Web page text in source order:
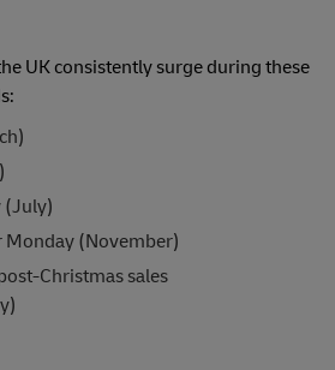
UK consistently surge during these
(July)
Monday (November)
Christmas sales